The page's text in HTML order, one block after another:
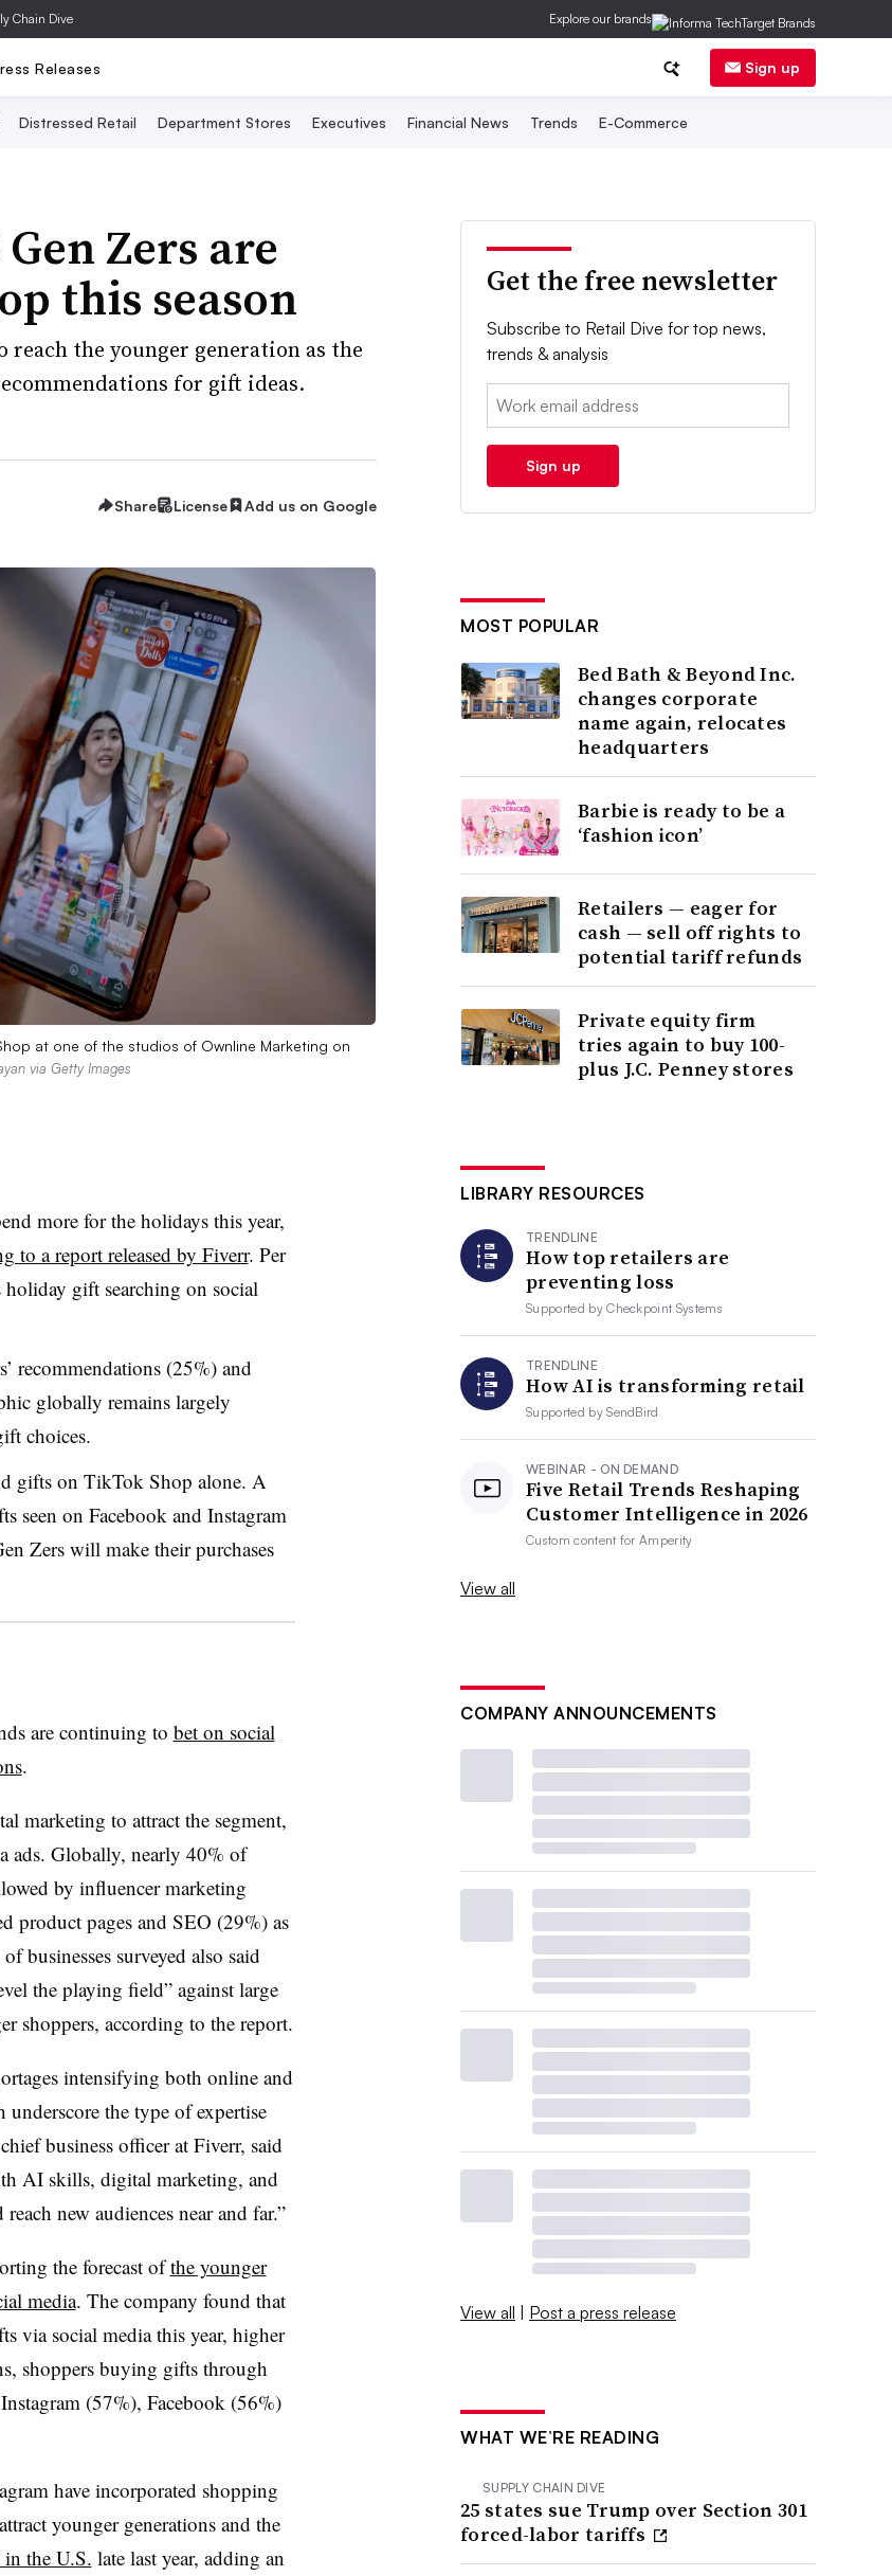
Chain Dive Explore our brands
Releases Sign up
Distressed Retail Department Stores Executives Financial News Trends E-Commerce
Zers are
this season
the younger generation as the
for gift ideas.
Share License Add us on Google
at one of the studios of Ownline Marketing on
via Getty Images
more for the holidays this year,
to a report released by Fiverr. Per
gift searching on social
’ recommendations (25%) and
globally remains largely
choices.
gifts on TikTok Shop alone. A
seen on Facebook and Instagram
Zerswill make their purchases
are continuing to bet on social
.
marketing to attract the segment,
ads. Globally, nearly 40% of
by influencer marketing
product pages and SEO (29%) as
businesses surveyed also said
the playing field” against large
shoppers, according to the report.
intensifying both online and
underscore the type of expertise
business officer at Fiverr, said
AI skills, digital marketing, and
new audiences near and far.”
the forecast ofthe younger
media. The company found that
via social media this year, higher
shoppers buying gifts through
(57%), Facebook (56%)
have incorporated shopping
younger generations and the
the U.S. late last year, adding an
Get the free newsletter
Subscribe to Retail Dive for top news,
trends & analysis
Email:
Sign up
MOST POPULAR
Bed Bath & Beyond Inc.
changes corporate
name again, relocates
headquarters
Barbie is ready to be a
‘fashion icon’
Retailers — eager for
cash — sell off rights to
potential tariff refunds
Private equity firm
tries again to buy 100-
plus J.C. Penney stores
LIBRARY RESOURCES
TRENDLINE
How top retailers are
preventing loss
Supported byCheckpoint Systems
TRENDLINE
How AI is transforming retail
Supported bySendBird
WEBINAR - ON DEMAND
Five Retail Trends Reshaping
Customer Intelligence in 2026
Custom content forAmperity
View all
COMPANY ANNOUNCEMENTS
View all | Post a press release
WHAT WE’RE READING
SUPPLY CHAIN DIVE
25 states sue Trump over Section 301
forced-labor tariffs